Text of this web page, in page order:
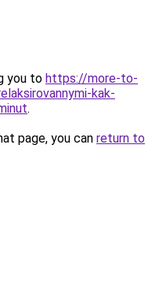
you to https://more-to-
kak-
.
page, you can return to